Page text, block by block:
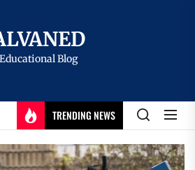
Educational Blog
TRENDING NEWS